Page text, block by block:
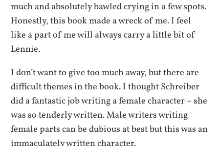
much and absolutely bawled crying in a few spots.
Honestly, this book made a wreck of me. I feel
like a part of me will always carry a little bit of
Lennie.
I don’t want to give too much away, but there are
difficult themes in the book. I thought Schreiber
did a fantastic job writing a female character – she
was so tenderly written. Male writers writing
female parts can be dubious at best but this was an
immaculately written character.